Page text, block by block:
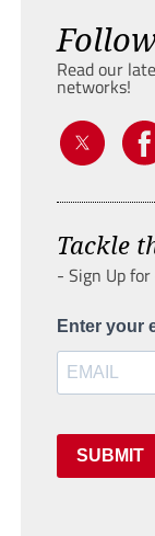
Read our
networks!
Tackle
- Sign Up
Enter your
SUBMIT